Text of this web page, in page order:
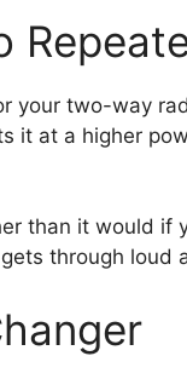
your two-way
it at a higher
than it would if
through loud